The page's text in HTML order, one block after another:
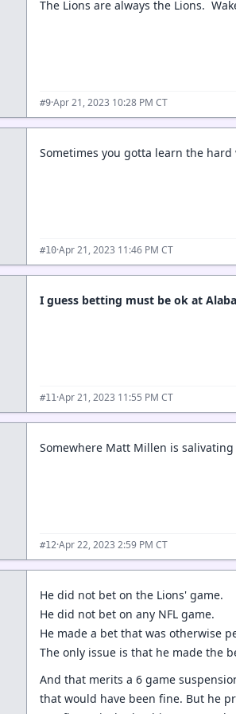
The Lions are always the Lions.
#9·Apr 21, 2023 10:28 PM CT
Sometimes you gotta learn the hard
#10·Apr 21, 2023 11:46 PM CT
I guess betting must be ok at
#11·Apr 21, 2023 11:55 PM CT
Somewhere Matt Millen is
#12·Apr 22, 2023 2:59 PM CT
He did not bet on the Lions' game.
He did not bet on any NFL game.
He made a bet that was otherwise
The only issue is that he made the
And that merits a 6 game
that would have been fine. But he